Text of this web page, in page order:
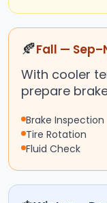
🍂Fall —
With cooler
prepare
Brake Inspection
Tire Rotation
Fluid Check